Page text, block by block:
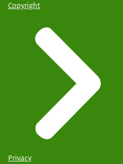
Copyright
Privacy